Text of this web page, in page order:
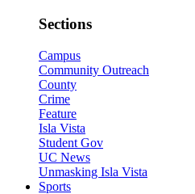
Sections
Campus
Community Outreach
County
Crime
Feature
Isla Vista
Student Gov
UC News
Unmasking Isla Vista
Sports